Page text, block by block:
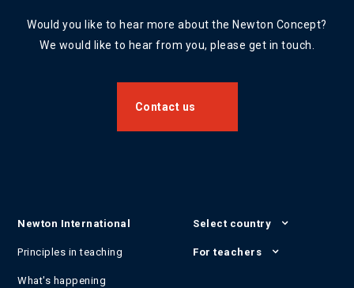
Would you like to hear more about the Newton Concept?
We would like to hear from you, please get in touch.
Contact us
Newton International
Principles in teaching
What's happening
Select country
For teachers